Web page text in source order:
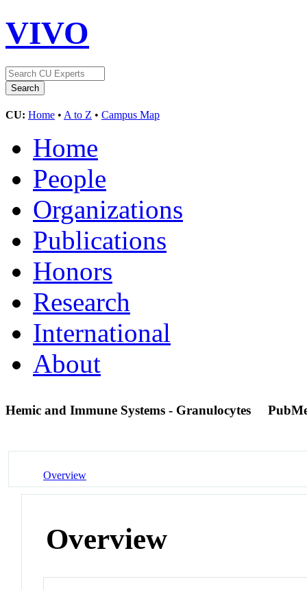
VIVO
CU: Home • A to Z • Campus Map
Home
People
Organizations
Publications
Honors
Research
International
About
Hemic and Immune Systems - Granulocytes
Overview
Overview